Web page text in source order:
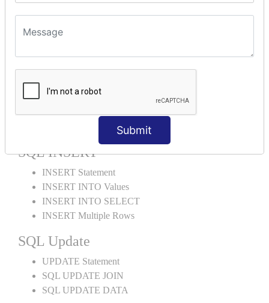
Submit
SQL ORDER BY
ORDER BY Clause
ORDER BY ASC
ORDER BY RANDOM
ORDER BY LIMIT
ORDER BY Multiple Cols
SQL INSERT
INSERT Statement
INSERT INTO Values
INSERT INTO SELECT
INSERT Multiple Rows
SQL Update
UPDATE Statement
SQL UPDATE JOIN
SQL UPDATE DATA